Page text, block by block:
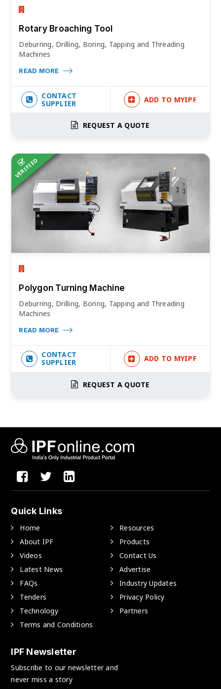
Rotary Broaching Tool
Deburring, Drilling, Boring, Tapping and Threading
Machines
READ MORE
CONTACT
SUPPLIER
ADD TO MYIPF
REQUEST A QUOTE
VERIFIED
Polygon Turning Machine
Deburring, Drilling, Boring, Tapping and Threading
Machines
READ MORE
CONTACT
SUPPLIER
ADD TO MYIPF
REQUEST A QUOTE
Quick Links
Home
Resources
About IPF
Products
Videos
Contact Us
Latest News
Advertise
FAQs
Industry Updates
Tenders
Privacy Policy
Technology
Partners
Terms and Conditions
IPF Newsletter
Subscribe to our newsletter and
never miss a story